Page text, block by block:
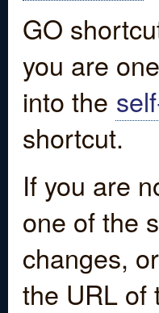
GO
you are
into the
shortcut.
If you are
one of the
changes,
the URL of